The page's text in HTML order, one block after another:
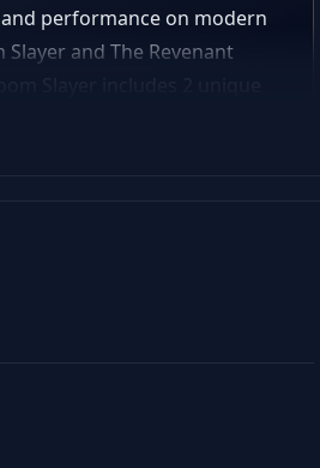
performance on modern
and The Revenant
songs included with the in-
a-Skater skate decks; -